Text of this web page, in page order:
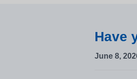
Have
June 8,